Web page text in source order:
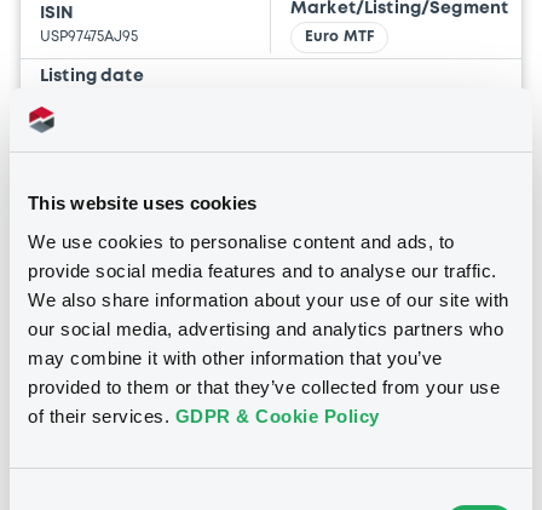
This website uses cookies
We use cookies to personalise content and ads, to
provide social media features and to analyse our traffic.
We also share information about your use of our site with
our social media, advertising and analytics partners who
may combine it with other information that you’ve
provided to them or that they’ve collected from your use
of their services. GDPR & Cookie Policy
ISIN
USP97475AJ95
Market/Listing/Segment
Euro MTF
Listing date
Amount
23/05/19
-
Coupon
7 %
Yield
25.9284 %
BID
-
ASK
-